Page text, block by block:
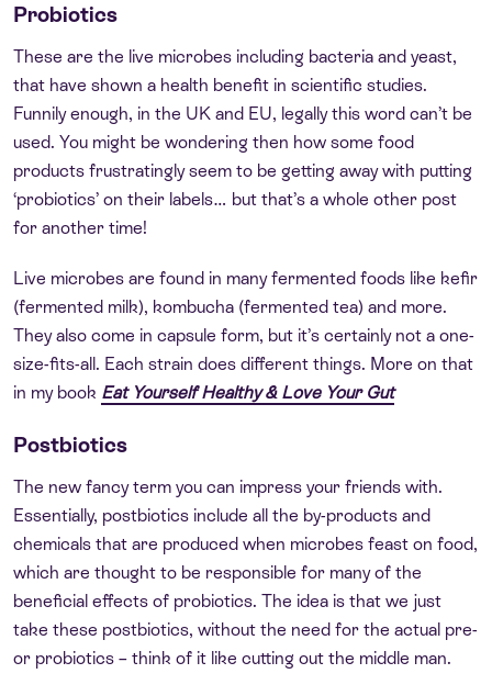
Probiotics
These are the live microbes including bacteria and yeast,
that have shown a health benefit in scientific studies.
Funnily enough, in the UK and EU, legally this word can’t be
used. You might be wondering then how some food
products frustratingly seem to be getting away with putting
‘probiotics’ on their labels… but that’s a whole other post
for another time!
Live microbes are found in many fermented foods like kefir
(fermented milk), kombucha (fermented tea) and more.
They also come in capsule form, but it’s certainly not a one-
size-fits-all. Each strain does different things. More on that
in my book Eat Yourself Healthy & Love Your Gut
Postbiotics
The new fancy term you can impress your friends with.
Essentially, postbiotics include all the by-products and
chemicals that are produced when microbes feast on food,
which are thought to be responsible for many of the
beneficial effects of probiotics. The idea is that we just
take these postbiotics, without the need for the actual pre-
or probiotics – think of it like cutting out the middle man.